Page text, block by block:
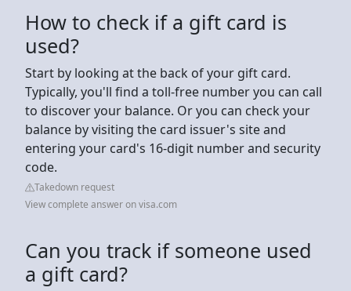
How to check if a gift card is
used?
Start by looking at the back of your gift card.
Typically, you'll find a toll-free number you can call
to discover your balance. Or you can check your
balance by visiting the card issuer's site and
entering your card's 16-digit number and security
code.
Takedown request
View complete answer on visa.com
Can you track if someone used
a gift card?